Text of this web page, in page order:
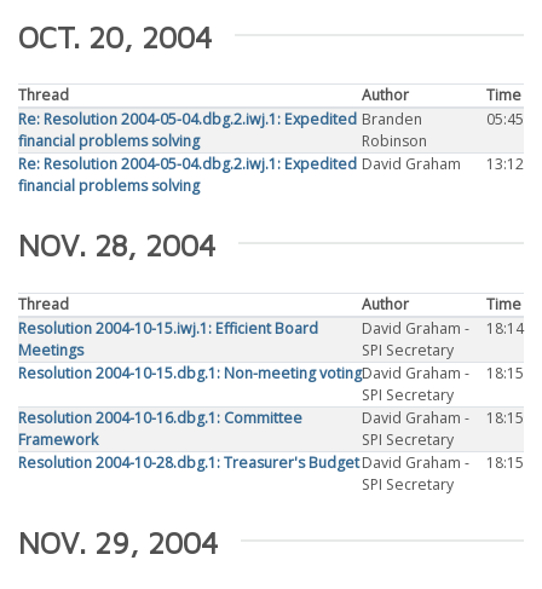
OCT. 20, 2004
Thread Author
Time
Re: Resolution 2004-05-04.dbg.2.iwj.1: Expedited
financial problems solving
Branden
Robinson
05:45
Re: Resolution 2004-05-04.dbg.2.iwj.1: Expedited
financial problems solving
David Graham 13:12
NOV. 28, 2004
Thread Author
Time
Resolution 2004-10-15.iwj.1: Efficient Board
Meetings
David Graham -
SPI Secretary
18:14
Resolution 2004-10-15.dbg.1: Non-meeting votingDavid Graham -
SPI Secretary
18:15
Resolution 2004-10-16.dbg.1: Committee
Framework
David Graham -
SPI Secretary
18:15
Resolution 2004-10-28.dbg.1: Treasurer's BudgetDavid Graham -
SPI Secretary
18:15
NOV. 29, 2004